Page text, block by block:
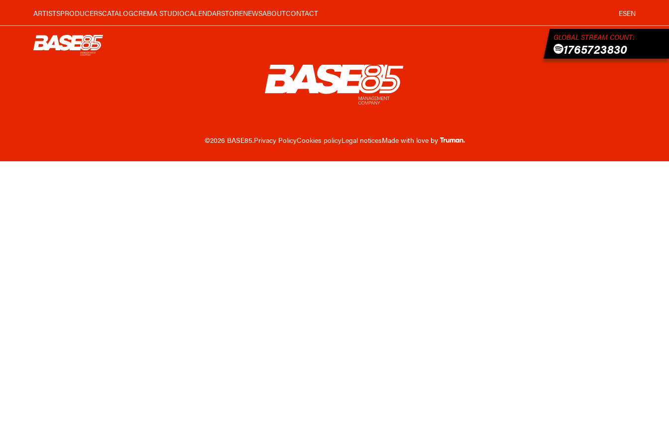
ARTISTSPRODUCERSCATALOGCREMA STUDIOCALENDARSTORENEWSABOUTCONTACT ESEN
GLOBAL STREAM COUNT:
1765723830
©2026 BASE85.Privacy PolicyCookies policyLegal noticesMade with love by